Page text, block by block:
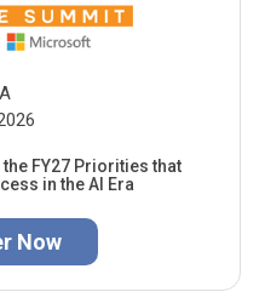
FY27 Priorities that
in the AI Era
Now